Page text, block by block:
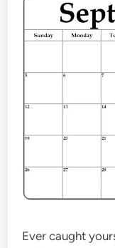
Ever caught